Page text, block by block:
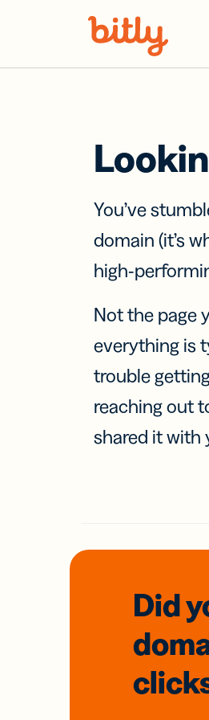
You’ve
domain (it’s
high-
Not the page
everything is
trouble
reaching out
shared it with
Did